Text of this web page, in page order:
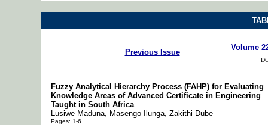
Previous Issue
Volume
Fuzzy Analytical Hierarchy Process (FAHP) for Evaluating
Knowledge Areas of Advanced Certificate in Engineering
Taught in South Africa
Lusiwe Maduna, Masengo Ilunga, Zakithi Dube
Pages: 1-6